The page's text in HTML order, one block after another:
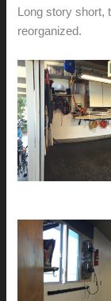
Long story
reorganized.